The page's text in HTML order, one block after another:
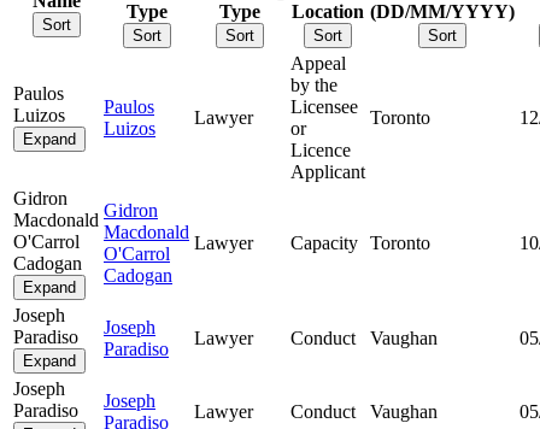
Sort
Type
Sort
Type
Sort
Location
Sort
(DD/MM/YYYY)
Sort
Paulos
Luizos
Expand
Paulos
Luizos
Lawyer
Appeal
by the
Licensee
or
Licence
Applicant
Toronto
Gidron
Macdonald
O'Carrol
Cadogan
Expand
Gidron
Macdonald
O'Carrol
Cadogan
Lawyer Capacity Toronto
Joseph
Paradiso
Expand
Joseph
Paradiso
Lawyer Conduct Vaughan
Joseph
Paradiso
Joseph
Paradiso
Lawyer Conduct Vaughan